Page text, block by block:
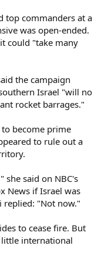
top commanders at a
was open-ended.
could "take many
the campaign
Israel "will no
rocket barrages."
become prime
to rule out a
she said on NBC's
News if Israel was
replied: "Not now."
to cease fire. But
international